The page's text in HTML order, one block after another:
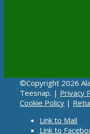
©Copyright 2026
Teesnap. | Privacy
Cookie Policy |
Link to Mail
Link to